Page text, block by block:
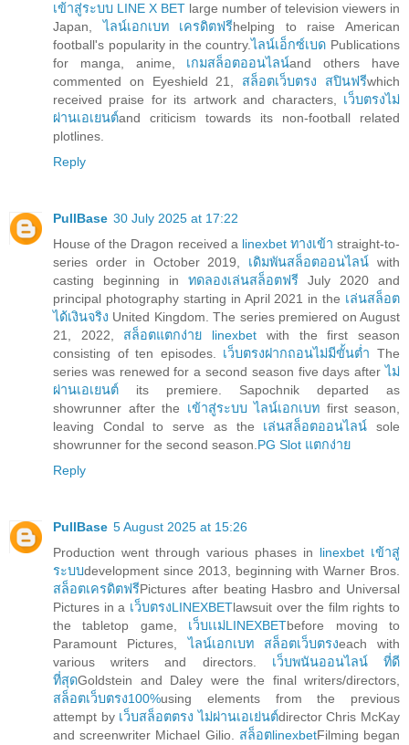
เข้าสู่ระบบ LINE X BET large number of television viewers in
Japan,ไลน์เอกเบท เครดิตฟรีhelping to raise American
football's popularity in the country.ไลน์เอ็กซ์เบด Publications
for manga, anime, เกมสล็อตออนไลน์and others have
commented on Eyeshield 21, สล็อตเว็บตรง สปินฟรีwhich
received praise for its artwork and characters, เว็บตรงไม่
ผ่านเอเยนต์and criticism towards its non-football related
plotlines.
Reply
PullBase 30 July 2025 at 17:22
House of the Dragon received a linexbet ทางเข้า straight-to-
series order in October 2019, เดิมพันสล็อตออนไลน์ with
casting beginning in ทดลองเล่นสล็อตฟรี July 2020 and
principal photography starting in April 2021 in the เล่นสล็อต
ได้เงินจริง United Kingdom. The series premiered on August
21, 2022, สล็อตแตกง่าย linexbet with the first season
consisting of ten episodes. เว็บตรงฝากถอนไม่มีขั้นต่ำ The
series was renewed for a second season five days afterไม่
ผ่านเอเยนต์ its premiere. Sapochnik departed as
showrunner after the เข้าสู่ระบบ ไลน์เอกเบท first season,
leaving Condal to serve as the เล่นสล็อตออนไลน์ sole
showrunner for the second season.PG Slot แตกง่าย
Reply
PullBase 5 August 2025 at 15:26
Production went through various phases in linexbet เข้าสู่
ระบบdevelopment since 2013, beginning with Warner Bros.
สล็อตเครดิตฟรีPictures after beating Hasbro and Universal
Pictures in a เว็บตรงLINEXBETlawsuit over the film rights to
the tabletop game, เว็บเเม่LINEXBETbefore moving to
Paramount Pictures,ไลน์เอกเบท สล็อตเว็บตรงeach with
various writers and directors. เว็บพนันออนไลน์ ที่ดี
ที่สุดGoldstein and Daley were the final writers/directors,
สล็อตเว็บตรง100%using elements from the previous
attempt by เว็บสล็อตตรง ไม่ผ่านเอเย่นต์director Chris McKay
and screenwriter Michael Gilio. สล็อตlinexbetFilming began